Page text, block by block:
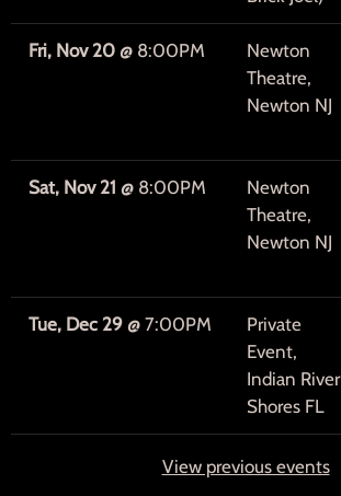
Fri, Nov 20 @ 8:00PM
Newton
Theatre,
Newton NJ
Sat, Nov 21 @ 8:00PM
Newton
Theatre,
Newton NJ
Tue, Dec 29 @ 7:00PM
Private
Event,
Indian River
Shores FL
View previous events